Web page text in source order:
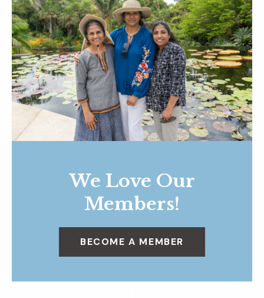
We Love Our
Members!
BECOME A MEMBER